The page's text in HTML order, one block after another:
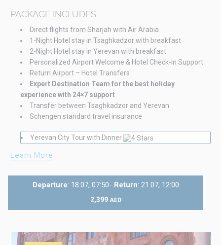
PACKAGE INCLUDES:
Direct flights from Sharjah with Air Arabia
1-Night Hotel stay in Tsaghkadzor with breakfast
2-Night Hotel stay in Yerevan with breakfast
Personalized Airport Welcome & Hotel Check-in Support
Return Airport – Hotel Transfers
Expert Destination Team for the best holiday
experience with 24×7 support
Transfer between Tsaghkadzor and Yerevan
Schengen standard travel insurance
Yerevan City Tour with Dinner
Learn More
Departure: 18.07, 07:50- Return: 21.07, 12:00
2,399 AED